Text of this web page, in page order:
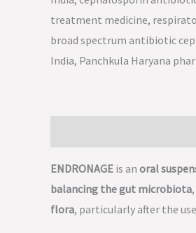
ENDRONAGE is an oral
balancing the gut microbiota
flora, particularly after the